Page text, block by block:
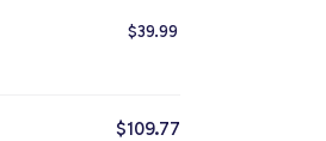
$39.99
$109.77